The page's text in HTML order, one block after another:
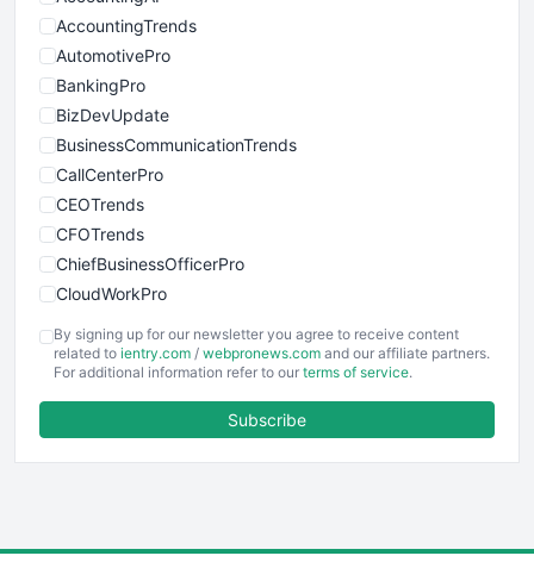
AccountingTrends
AutomotivePro
BankingPro
BizDevUpdate
BusinessCommunicationTrends
CallCenterPro
CEOTrends
CFOTrends
ChiefBusinessOfficerPro
CloudWorkPro
EmployeeExperiencePro
ENTBusinessNews
FinancePro
By signing up for our newsletter you agree to receive content
related to ientry.com / webpronews.com and our affiliate partners.
For additional information refer to our terms of service.
Subscribe